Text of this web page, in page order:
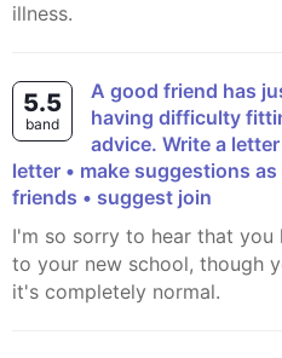
illness.
5.5
band
A good friend has just changed schools and is
having difficulty
advice. Write a
letter • make suggestions
friends • suggest join
I'm so sorry to hear that you have difficulties adapting
to your new school, though
it's completely normal.